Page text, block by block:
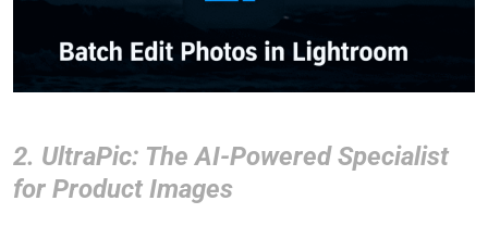
2. UltraPic: The AI-Powered Specialist
for Product Images